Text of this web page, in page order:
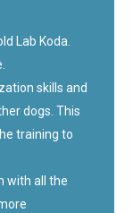
Lab Koda.
skills and
dogs. This
training to
with all the